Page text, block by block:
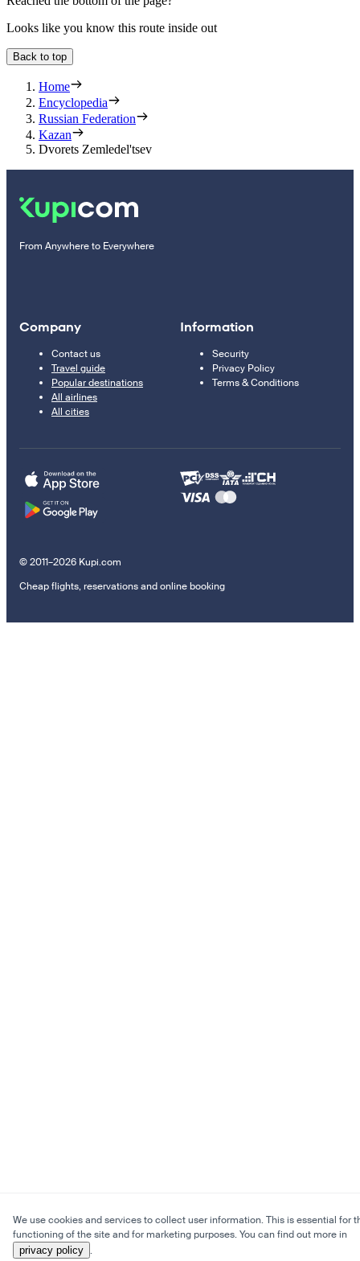
Looks like you know this route inside out
Back to top
Home
Encyclopedia
Russian Federation
Kazan
Dvorets Zemledel'tsev
From Anywhere to Everywhere
Company
Contact us
Travel guide
Popular destinations
All airlines
All cities
Information
Security
Privacy Policy
Terms & Conditions
© 2011–2026 Kupi.com
Cheap flights, reservations and online booking
We use cookies and services to collect user information. This is essential for
functioning of the site and for marketing purposes. You can find out more in
privacy policy .